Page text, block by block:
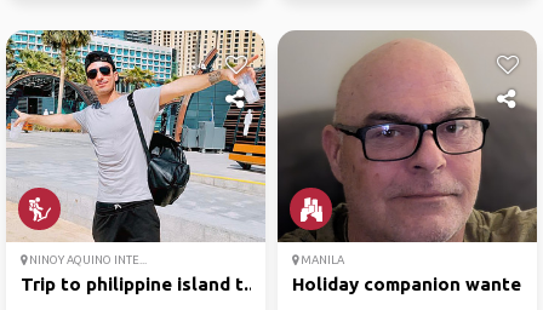
NINOY AQUINO INTE...
Trip to philippine island t...
MANILA
Holiday companion wanted